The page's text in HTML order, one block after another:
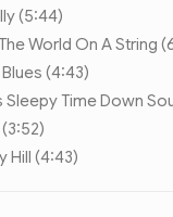
(5:44)
World On A String
(4:43)
Sleepy Time Down
Hill (4:43)